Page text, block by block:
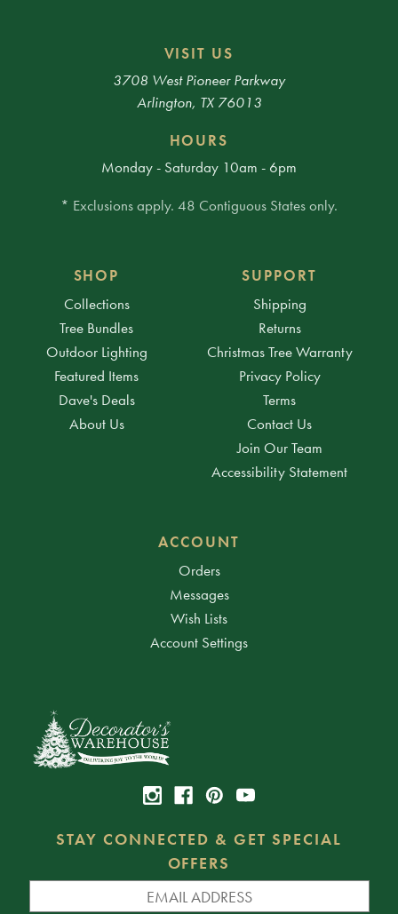
VISIT US
3708 West Pioneer Parkway
Arlington, TX 76013
HOURS
Monday - Saturday 10am - 6pm
* Exclusions apply. 48 Contiguous States only.
SHOP
Collections
Tree Bundles
Outdoor Lighting
Featured Items
Dave's Deals
About Us
SUPPORT
Shipping
Returns
Christmas Tree Warranty
Privacy Policy
Terms
Contact Us
Join Our Team
Accessibility Statement
ACCOUNT
Orders
Messages
Wish Lists
Account Settings
STAY CONNECTED & GET SPECIAL
OFFERS